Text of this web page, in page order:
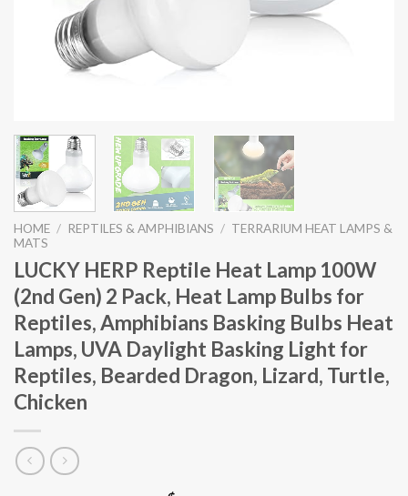
HOME / REPTILES & AMPHIBIANS / TERRARIUM HEAT LAMPS &
MATS
LUCKY HERP Reptile Heat Lamp 100W
(2nd Gen) 2 Pack, Heat Lamp Bulbs for
Reptiles, Amphibians Basking Bulbs Heat
Lamps, UVA Daylight Basking Light for
Reptiles, Bearded Dragon, Lizard, Turtle,
Chicken